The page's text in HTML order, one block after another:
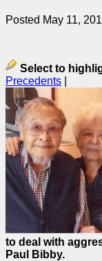
Posted May 11,
Select to
Precedents
to deal with
Paul Bibby.